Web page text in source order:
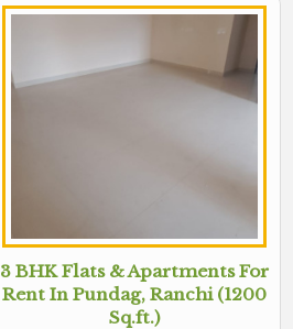
3 BHK Flats & Apartments For
Rent In Pundag, Ranchi (1200
Sq.ft.)